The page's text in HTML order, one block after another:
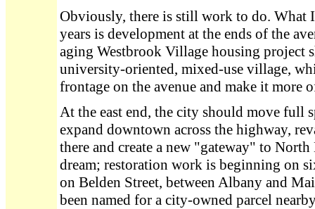
Obviously, there is still work to do. What
years is development at the ends of the
aging Westbrook Village housing project
university-oriented, mixed-use village,
frontage on the avenue and make it more
At the east end, the city should move full
expand downtown across the highway,
there and create a new "gateway" to
dream; restoration work is beginning on
on Belden Street, between Albany and
been named for a city-owned parcel